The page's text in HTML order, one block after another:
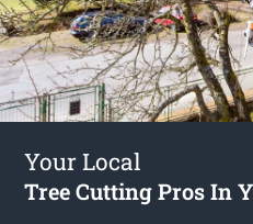
Your Local
Tree Cutting Pros In